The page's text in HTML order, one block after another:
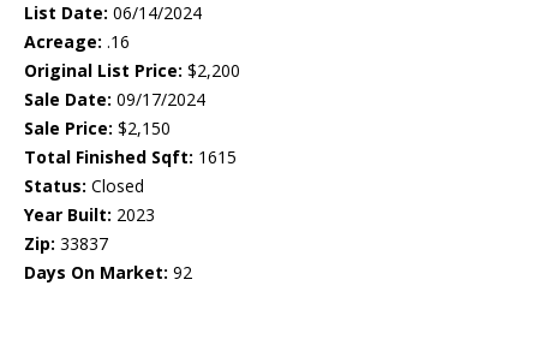
List Date: 06/14/2024
Acreage: .16
Original List Price: $2,200
Sale Date: 09/17/2024
Sale Price: $2,150
Total Finished Sqft: 1615
Status: Closed
Year Built: 2023
Zip: 33837
Days On Market: 92